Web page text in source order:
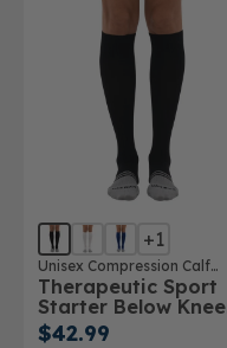
+1
Unisex Compression Calf
Sock
Therapeutic Sport
Starter Below Knee
Sock
$42.99